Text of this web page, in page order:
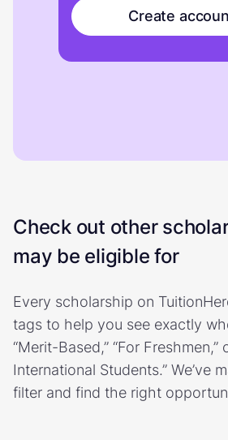
Create
Check out other
may be eligible for
Every scholarship on
tags to help you see exactly
“Merit-Based,” “For Freshmen,”
International Students.” We’ve
filter and find the right